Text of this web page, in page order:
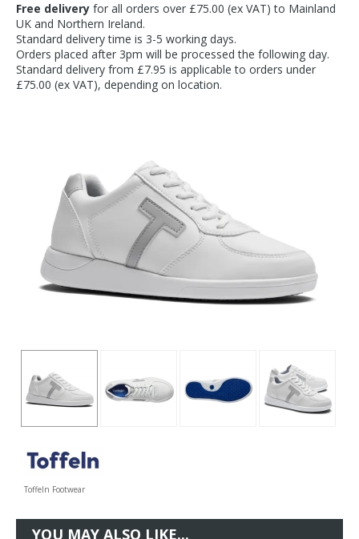
Free delivery for all orders over £75.00 (ex VAT) to Mainland
UK and Northern Ireland.
Standard delivery time is 3-5 working days.
Orders placed after 3pm will be processed the following day.
Standard delivery from £7.95 is applicable to orders under
£75.00 (ex VAT), depending on location.
Toffeln Footwear
YOU MAY ALSO LIKE...